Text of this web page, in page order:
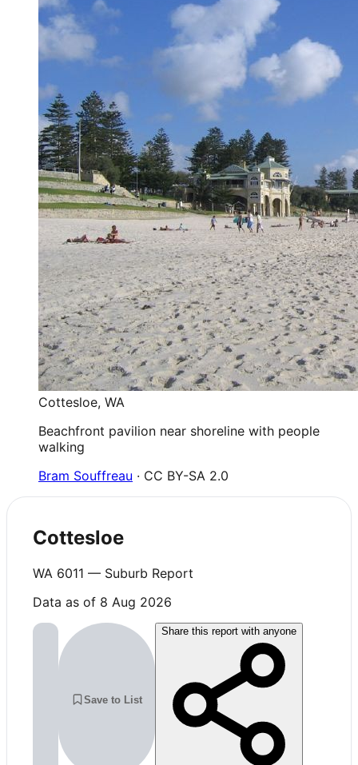
Cottesloe, WA
Beachfront pavilion near shoreline with people
walking
Bram Souffreau · CC BY-SA 2.0
Cottesloe
WA 6011 — Suburb Report
Data as of 8 Aug 2026
Save to List
Share this report with anyone